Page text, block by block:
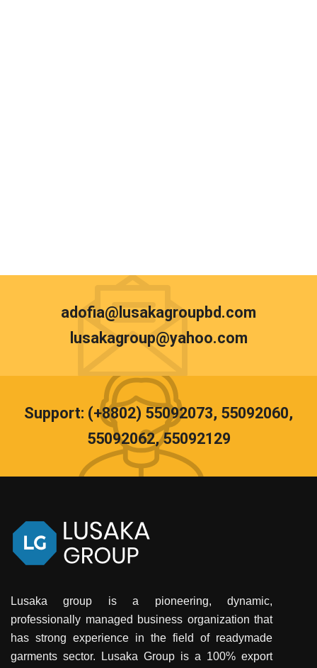
adofia@lusakagroupbd.com
lusakagroup@yahoo.com
Support: (+8802) 55092073, 55092060,
55092062, 55092129
Lusaka group is a pioneering, dynamic,
professionally managed business organization that
has strong experience in the field of readymade
garments sector. Lusaka Group is a 100% export